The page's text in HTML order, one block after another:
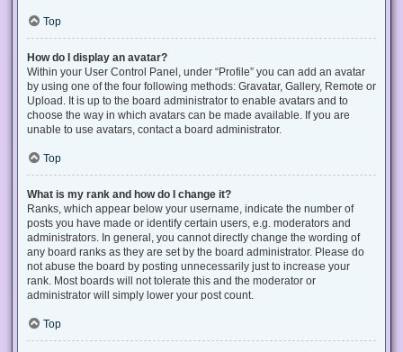
Top
How do I display an avatar?
Within your User Control Panel, under “Profile” you can add an avatar
by using one of the four following methods: Gravatar, Gallery, Remote or
Upload. It is up to the board administrator to enable avatars and to
choose the way in which avatars can be made available. If you are
unable to use avatars, contact a board administrator.
Top
What is my rank and how do I change it?
Ranks, which appear below your username, indicate the number of
posts you have made or identify certain users, e.g. moderators and
administrators. In general, you cannot directly change the wording of
any board ranks as they are set by the board administrator. Please do
not abuse the board by posting unnecessarily just to increase your
rank. Most boards will not tolerate this and the moderator or
administrator will simply lower your post count.
Top